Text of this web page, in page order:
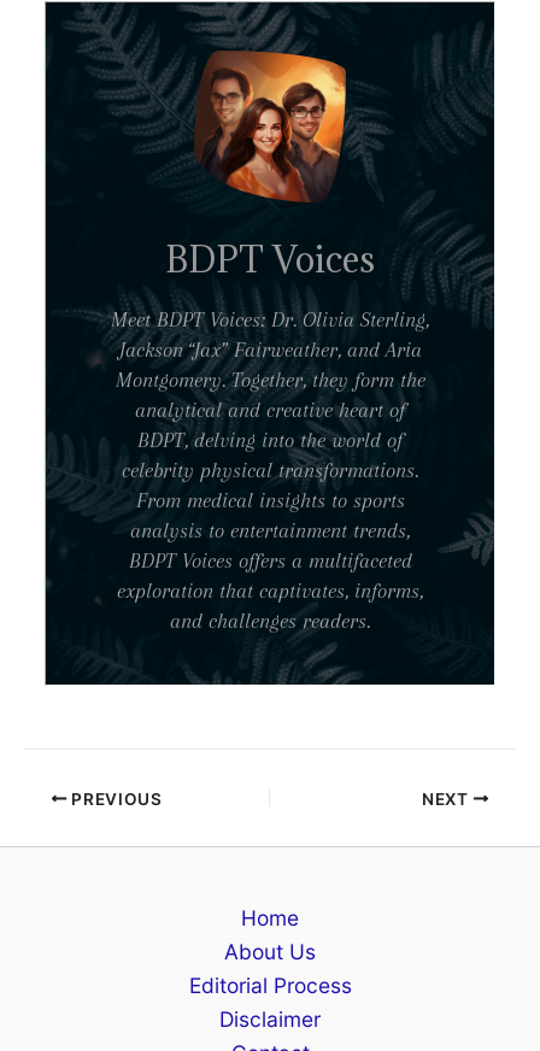
BDPT Voices
Meet BDPT Voices: Dr. Olivia Sterling,
Jackson “Jax” Fairweather, and Aria
Montgomery. Together, they form the
analytical and creative heart of
BDPT, delving into the world of
celebrity physical transformations.
From medical insights to sports
analysis to entertainment trends,
BDPT Voices offers a multifaceted
exploration that captivates, informs,
and challenges readers.
PREVIOUS NEXT
Home
About Us
Editorial Process
Disclaimer